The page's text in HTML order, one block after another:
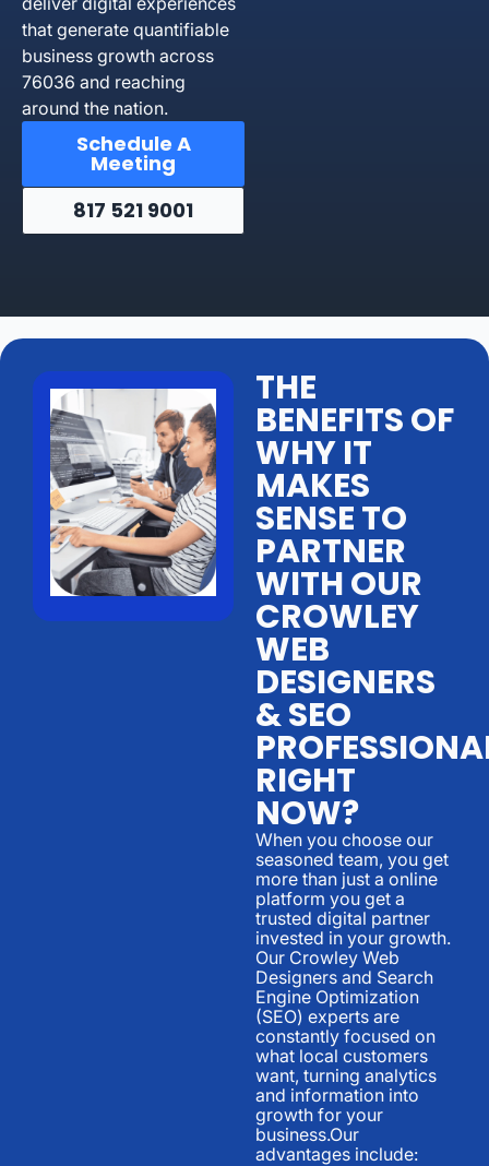
that generate quantifiable
business growth across
76036 and reaching
around the nation.
Schedule A
Meeting
817 521 9001
THE
BENEFITS OF
WHY IT
MAKES
SENSE TO
PARTNER
WITH OUR
CROWLEY
WEB
DESIGNERS
& SEO
RIGHT
NOW?
When you choose our
seasoned team, you get
more than just a online
platform you get a
trusted digital partner
invested in your growth.
Our Crowley Web
Designers and Search
Engine Optimization
(SEO) experts are
constantly focused on
what local customers
want, turning analytics
and information into
growth for your
business.Our
advantages include: